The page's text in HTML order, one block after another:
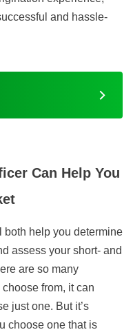
and hassle-
Can Help You
both help you determine
assess your short- and
are so many
from, it can
just one. But it’s
choose one that is